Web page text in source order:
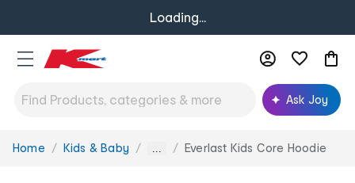
Loading...
Ask Joy
You
Home Kids & Baby ... Everlast Kids Core Hoodie